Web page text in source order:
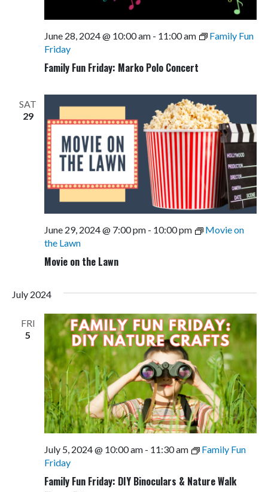
Family Fun Friday: Marko Polo Concert
June 28, 2024 @ 10:00 am- 11:00 am
Family Fun
Friday
SAT
29
Movie on the Lawn
June 29, 2024 @ 7:00 pm- 10:00 pm
Movie on
the Lawn
July 2024
FRI
5
Family Fun Friday: DIY Binoculars & Nature Walk
July 5, 2024 @ 10:00 am- 11:30 am
Family Fun
Friday